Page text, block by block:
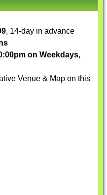
, 14-day in advance
on Weekdays,
Venue & Map on this